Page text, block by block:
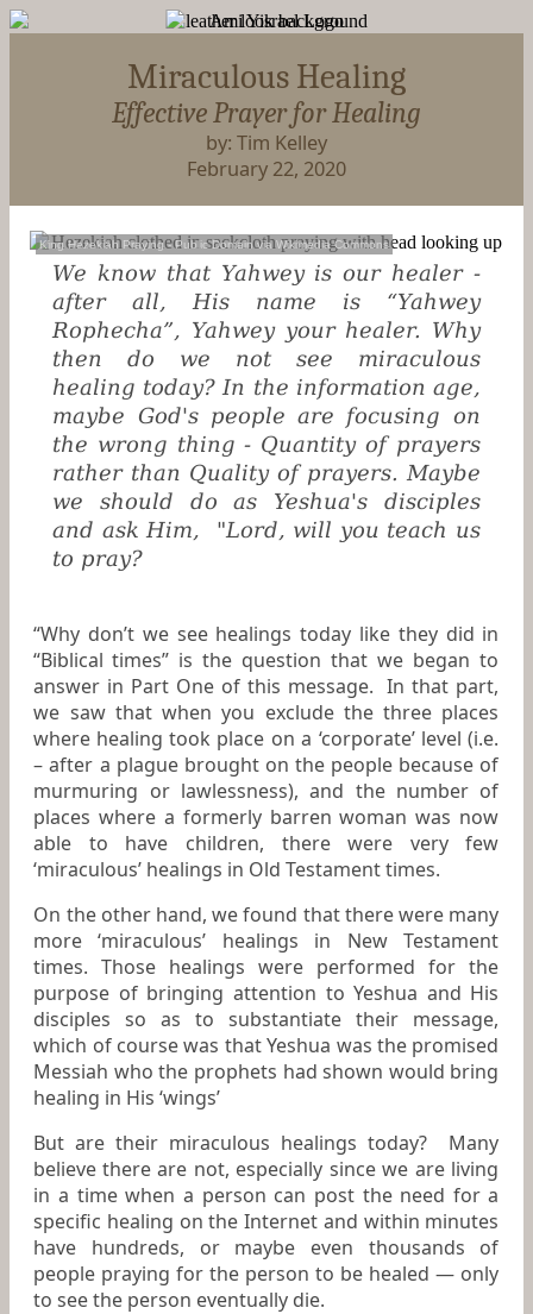
Miraculous Healing
Effective Prayer for Healing
by: Tim Kelley
February 22, 2020
King Hezekiah Praying- Public Domain viaWikimedia Commons
We know that Yahwey is our healer -
after all, His name is “Yahwey
Rophecha”, Yahwey your healer. Why
then do we not see miraculous
healing today? In the information age,
maybe God's people are focusing on
the wrong thing - Quantity of prayers
rather than Quality of prayers. Maybe
we should do as Yeshua's disciples
and ask Him, "Lord, will you teach us
to pray?
“Why don’t we see healings today like they did in
“Biblical times” is the question that we began to
answer in Part One of this message. In that part,
we saw that when you exclude the three places
where healing took place on a ‘corporate’ level (i.e.
– after a plague brought on the people because of
murmuring or lawlessness), and the number of
places where a formerly barren woman was now
able to have children, there were very few
‘miraculous’ healings in Old Testament times.
On the other hand, we found that there were many
more ‘miraculous’ healings in New Testament
times. Those healings were performed for the
purpose of bringing attention to Yeshua and His
disciples so as to substantiate their message,
which of course was that Yeshua was the promised
Messiah who the prophets had shown would bring
healing in His ‘wings’
But are their miraculous healings today? Many
believe there are not, especially since we are living
in a time when a person can post the need for a
specific healing on the Internet and within minutes
have hundreds, or maybe even thousands of
people praying for the person to be healed — only
to see the person eventually die.